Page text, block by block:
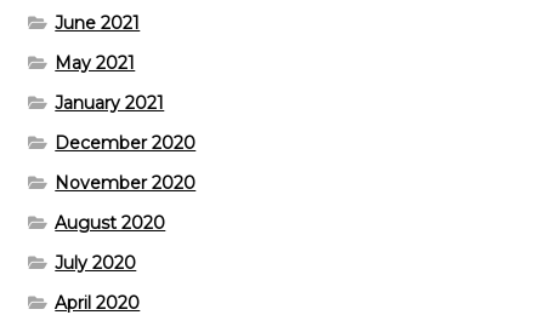
June 2021
May 2021
January 2021
December 2020
November 2020
August 2020
July 2020
April 2020